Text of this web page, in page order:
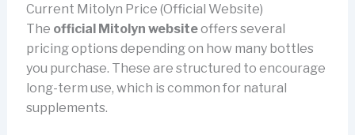
Current Mitolyn Price (Official Website)
The official Mitolyn websiteoffers several
pricing options depending on how many bottles
you purchase. These are structured to encourage
long-term use, which is common for natural
supplements.